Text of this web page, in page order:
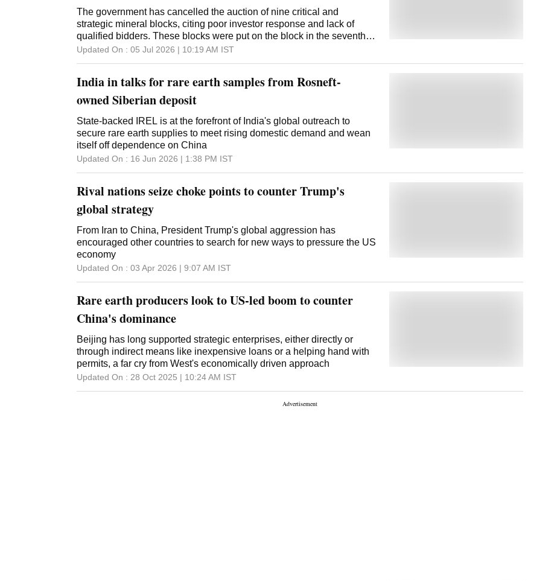
The government has cancelled the auction of nine critical and
strategic mineral blocks, citing poor investor response and lack of
qualified bidders. These blocks were put on the block in the seventh
round of sale. The development comes as a setback to the
security, clean-tech manufacturing and cutting down dependence on
imports. It also reflects the challenge of drawing private investment
into riskier mineral assets, where technical complexities, higher capital
costs and regulatory uncertainties tend to dampen bidding interest.
The government had cancelled several critical and strategic mineral
block auctions in the previous rounds as well -- 11 blocks in the sixth
round, five in the fifth, 11 in the fourth, three in the third, 14 in the
Updated On : 05 Jul 2026 | 10:19 AM IST
India in talks for rare earth samples from Rosneft-
owned Siberian deposit
State-backed IREL is at the forefront of India's global outreach to
secure rare earth supplies to meet rising domestic demand and wean
itself off dependence on China
Updated On : 16 Jun 2026 | 1:38 PM IST
Rival nations seize choke points to counter Trump's
global strategy
From Iran to China, President Trump's global aggression has
encouraged other countries to search for new ways to pressure the US
economy
Updated On : 03 Apr 2026 | 9:07 AM IST
Rare earth producers look to US-led boom to counter
China's dominance
Beijing has long supported strategic enterprises, either directly or
through indirect means like inexpensive loans or a helping hand with
permits, a far cry from West's economically driven approach
Updated On : 28 Oct 2025 | 10:24 AM IST